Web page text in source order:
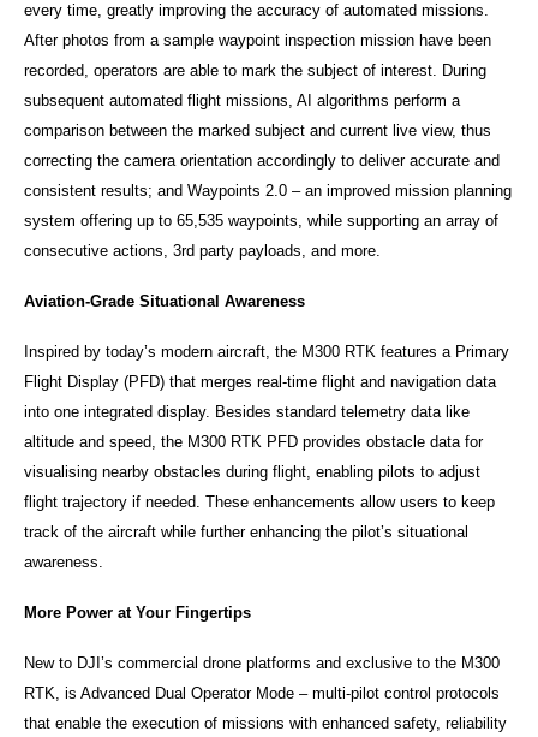
every time, greatly improving the accuracy of automated missions.
After photos from a sample waypoint inspection mission have been
recorded, operators are able to mark the subject of interest. During
subsequent automated flight missions, AI algorithms perform a
comparison between the marked subject and current live view, thus
correcting the camera orientation accordingly to deliver accurate and
consistent results; and Waypoints 2.0 – an improved mission planning
system offering up to 65,535 waypoints, while supporting an array of
consecutive actions, 3rd party payloads, and more.
Aviation-Grade Situational Awareness
Inspired by today’s modern aircraft, the M300 RTK features a Primary
Flight Display (PFD) that merges real-time flight and navigation data
into one integrated display. Besides standard telemetry data like
altitude and speed, the M300 RTK PFD provides obstacle data for
visualising nearby obstacles during flight, enabling pilots to adjust
flight trajectory if needed. These enhancements allow users to keep
track of the aircraft while further enhancing the pilot’s situational
awareness.
More Power at Your Fingertips
New to DJI’s commercial drone platforms and exclusive to the M300
RTK, is Advanced Dual Operator Mode – multi-pilot control protocols
that enable the execution of missions with enhanced safety, reliability